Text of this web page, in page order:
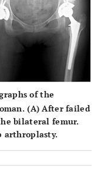
of the
(A) After failed
bilateral femur.
arthroplasty.